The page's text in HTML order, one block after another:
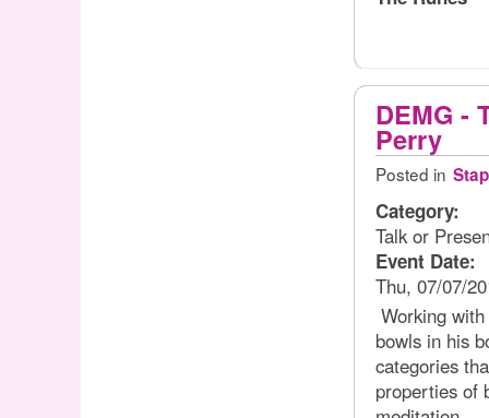
DEMG -
Perry
Posted in
Category:
Talk or
Event Date:
Thu, 07/07/
Working
bowls in his
categories
properties of